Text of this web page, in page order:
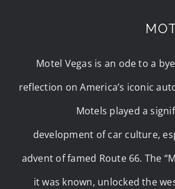
Motel Vegas is an ode to a
reflection on America’s iconic
Motels played a
development of car culture,
advent of famed Route 66. The
it was known, unlocked the